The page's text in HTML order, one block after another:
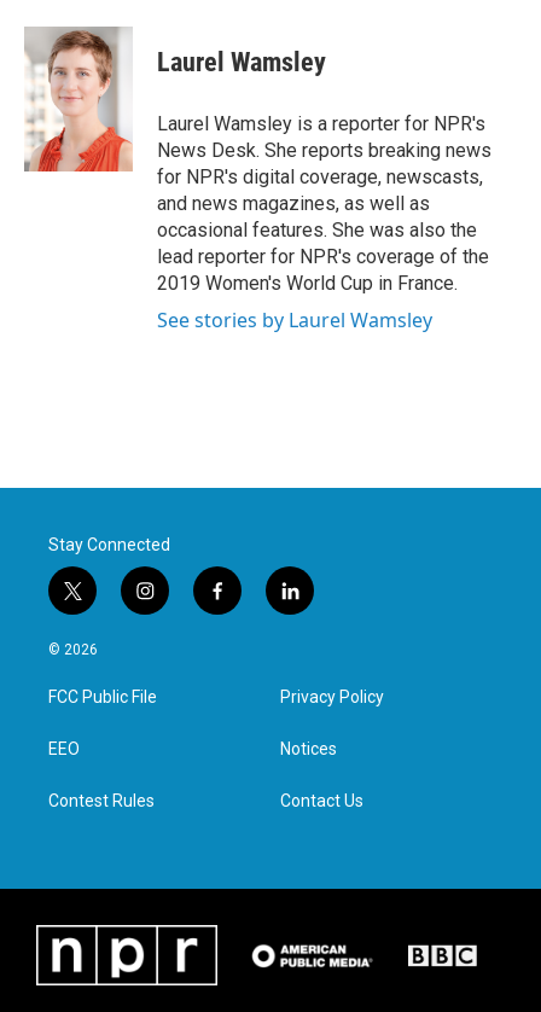
c
e
b
o
o
k
i
t
t
e
r
n
k
e
d
n
Laurel Wamsley
Laurel Wamsley is a reporter for NPR's
News Desk. She reports breaking news
for NPR's digital coverage, newscasts,
and news magazines, as well as
occasional features. She was also the
lead reporter for NPR's coverage of the
2019 Women's World Cup in France.
See stories by Laurel Wamsley
Stay Connected
t
w
i
t
e
i
n
a
g
f
a
l
i
e
d
n
© 2026
FCC Public File
EEO
Contest Rules
Privacy Policy
Notices
Contact Us